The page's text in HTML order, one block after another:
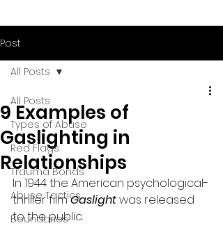
Post
All Posts
Types of Abuse
Red Flags
Trauma Bonds
Abuse Tactics
Boundaries
All Posts
9 Examples of
Gaslighting in
Relationships
In 1944 the American psychological-
thriller film Gaslight was released
to the public.